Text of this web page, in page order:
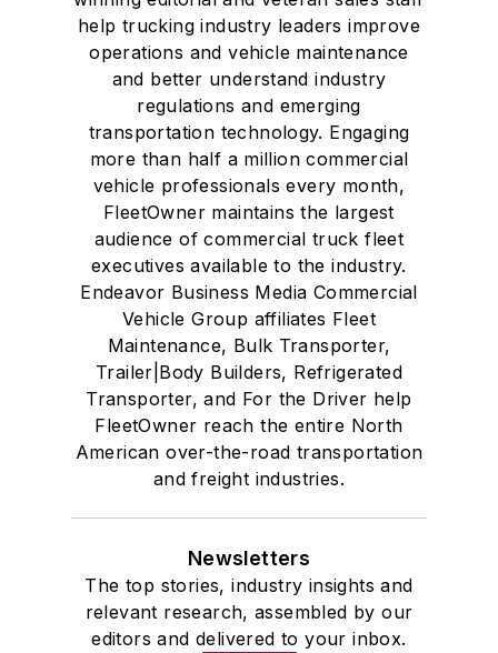
help trucking industry leaders improve
operations and vehicle maintenance
and better understand industry
regulations and emerging
transportation technology. Engaging
more than half a million commercial
vehicle professionals every month,
FleetOwner maintains the largest
audience of commercial truck fleet
executives available to the industry.
Endeavor Business Media Commercial
Vehicle Group affiliates Fleet
Maintenance, Bulk Transporter,
Trailer|Body Builders, Refrigerated
Transporter, and For the Driver help
FleetOwner reach the entire North
American over-the-road transportation
and freight industries.
Newsletters
The top stories, industry insights and
relevant research, assembled by our
editors and delivered to your inbox.